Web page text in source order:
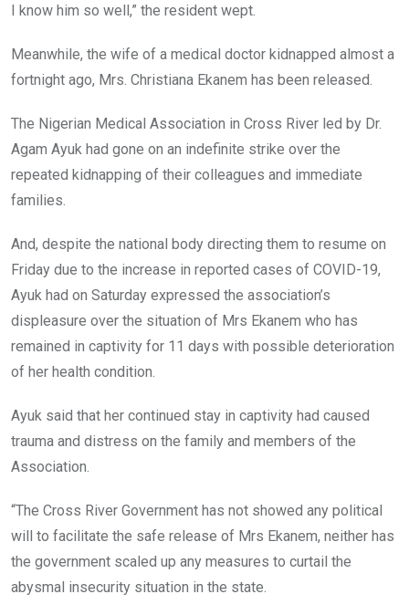
I know him so well,” the resident wept.
Meanwhile, the wife of a medical doctor kidnapped almost a
fortnight ago, Mrs. Christiana Ekanem has been released.
The Nigerian Medical Association in Cross River led by Dr.
Agam Ayuk had gone on an indefinite strike over the
repeated kidnapping of their colleagues and immediate
families.
And, despite the national body directing them to resume on
Friday due to the increase in reported cases of COVID-19,
Ayuk had on Saturday expressed the association’s
displeasure over the situation of Mrs Ekanem who has
remained in captivity for 11 days with possible deterioration
of her health condition.
Ayuk said that her continued stay in captivity had caused
trauma and distress on the family and members of the
Association.
“The Cross River Government has not showed any political
will to facilitate the safe release of Mrs Ekanem, neither has
the government scaled up any measures to curtail the
abysmal insecurity situation in the state.